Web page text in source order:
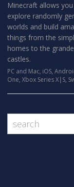
Minecraft allows
explore randomly
worlds and build
things from the
homes to the
castles.
PC and Mac, iOS,
One, Xbox Series X|S,